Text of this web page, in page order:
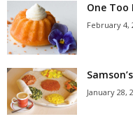
One Too
February 4,
January 28,